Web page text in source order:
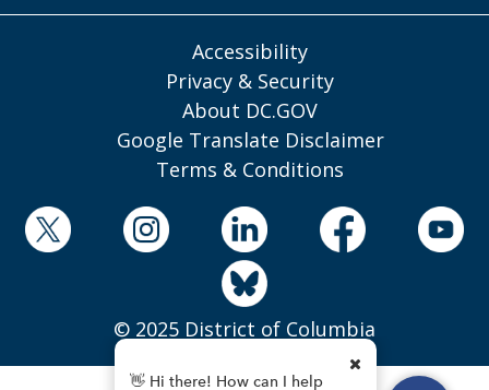
Accessibility
Privacy & Security
About DC.GOV
Google Translate Disclaimer
Terms & Conditions
© 2025 District of Columbia